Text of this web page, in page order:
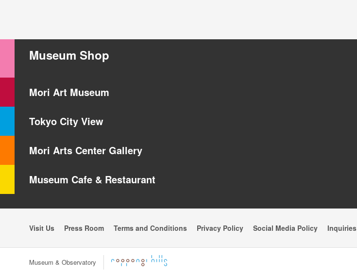
Museum Shop
Mori Art Museum
Tokyo City View
Mori Arts Center Gallery
Museum Cafe & Restaurant
Visit Us Press Room Terms and Conditions Privacy Policy Social Media Policy Inquiries
Museum & Observatory